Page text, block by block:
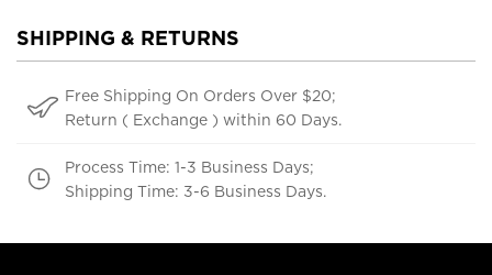
SHIPPING & RETURNS
Free Shipping On Orders Over $20;
Return ( Exchange ) within 60 Days.
Process Time: 1-3 Business Days;
Shipping Time: 3-6 Business Days.